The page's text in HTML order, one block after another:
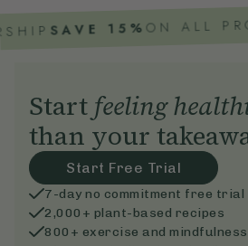
15%ON ALL PRODUCTS
Start feeling
than your
Start Free Trial
7-day no commitment free trial
2,000+ plant-based recipes
800+ exercise and